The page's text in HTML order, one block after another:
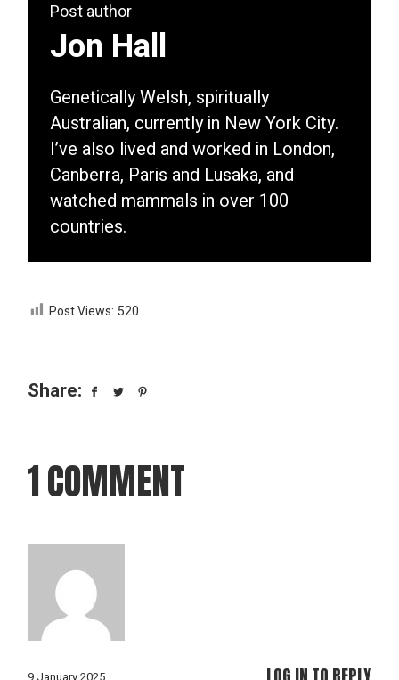
Post author
Jon Hall
Genetically Welsh, spiritually
Australian, currently in New York City.
I’ve also lived and worked in London,
Canberra, Paris and Lusaka, and
watched mammals in over 100
countries.
Post Views: 520
Share:
1 COMMENT
9 January 2025